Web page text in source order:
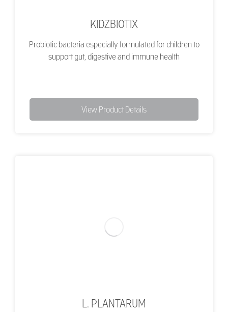
KIDZBIOTIX
Probiotic bacteria especially formulated for children to
support gut, digestive and immune health
View Product Details
L. PLANTARUM